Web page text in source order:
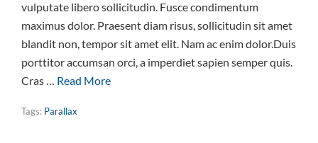
vulputate libero sollicitudin. Fusce condimentum
maximus dolor. Praesent diam risus, sollicitudin sit amet
blandit non, tempor sit amet elit. Nam ac enim dolor.Duis
porttitor accumsan orci, a imperdiet sapien semper quis.
Cras … Read More
Tags: Parallax